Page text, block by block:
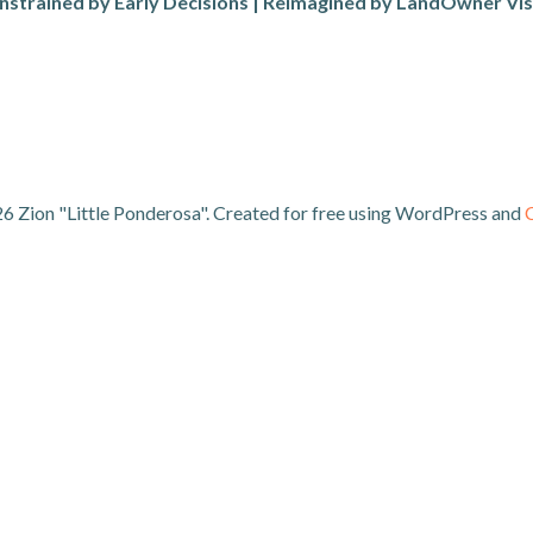
Zion "Little Ponderosa". Created for free using WordPress and